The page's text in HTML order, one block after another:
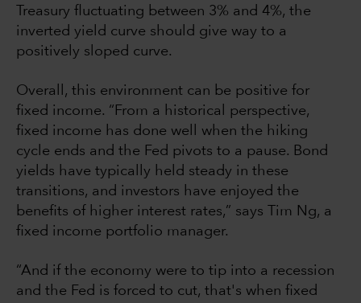
Treasury fluctuating between 3% and 4%, the
inverted yield curve should give way to a
positively sloped curve.
Overall, this environment can be positive for
fixed income. “From a historical perspective,
fixed income has done well when the hiking
cycle ends and the Fed pivots to a pause. Bond
yields have typically held steady in these
transitions, and investors have enjoyed the
benefits of higher interest rates,” says Tim Ng, a
fixed income portfolio manager.
“And if the economy were to tip into a recession
and the Fed is forced to cut, that's when fixed